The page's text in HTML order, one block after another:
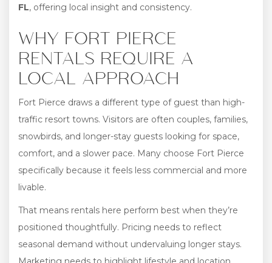
FL, offering local insight and consistency.
WHY FORT PIERCE
RENTALS REQUIRE A
LOCAL APPROACH
Fort Pierce draws a different type of guest than high-
traffic resort towns. Visitors are often couples, families,
snowbirds, and longer-stay guests looking for space,
comfort, and a slower pace. Many choose Fort Pierce
specifically because it feels less commercial and more
livable.
That means rentals here perform best when they’re
positioned thoughtfully. Pricing needs to reflect
seasonal demand without undervaluing longer stays.